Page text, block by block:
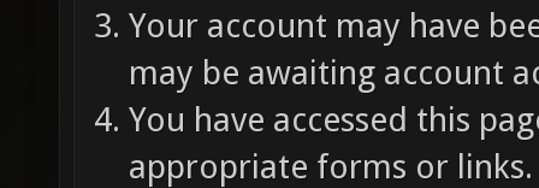
Your account may have
may be awaiting account
You have accessed this
appropriate forms or links.